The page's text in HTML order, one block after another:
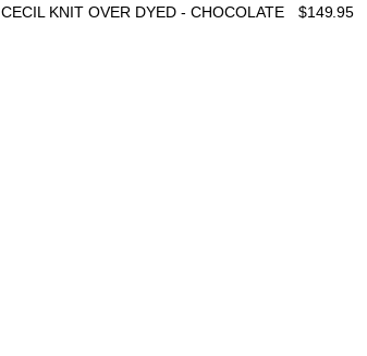
CECIL KNIT OVER DYED - CHOCOLATE $149.95